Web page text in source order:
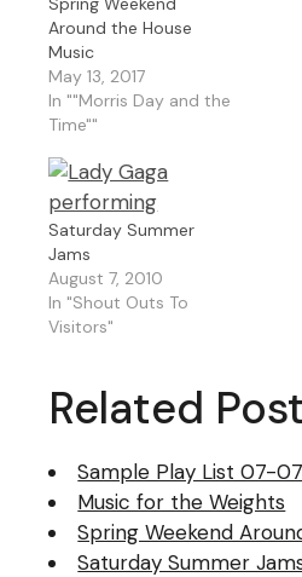
Around the House
Music
May 13, 2017
In ""Morris Day and the
Time""
Saturday Summer
Jams
August 7, 2010
In "Shout Outs To
Visitors"
Related
Sample Play List 07-
Music for the Weights
Spring Weekend
Saturday Summer